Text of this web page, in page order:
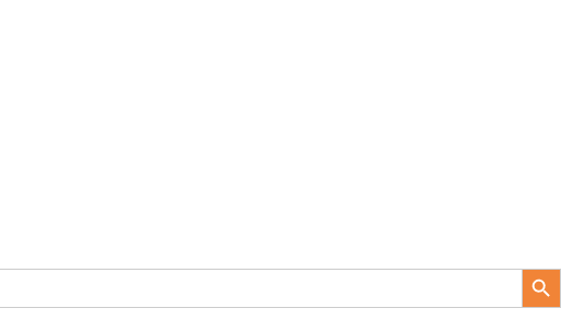
Search Button